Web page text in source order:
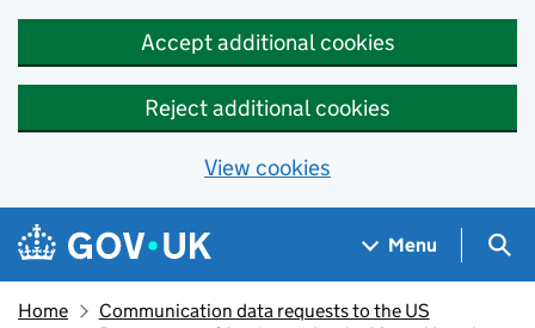
Accept additional cookies
Reject additional cookies
View cookies
Skip to main content
Navigation menu
Menu
Home
Communication data requests to the US